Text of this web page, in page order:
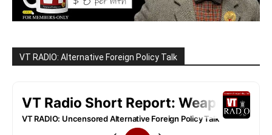
VT RADIO: Alternative Foreign Policy Talk